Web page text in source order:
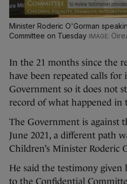
Minister Roderic O'Gorman
Committee on Tuesday
In the 21 months since the
have been repeated calls
Government so it does not
record of what happened in
The Government is against
June 2021, a different path
Children’s Minister Roderic
He said the testimony given
to the Confidential